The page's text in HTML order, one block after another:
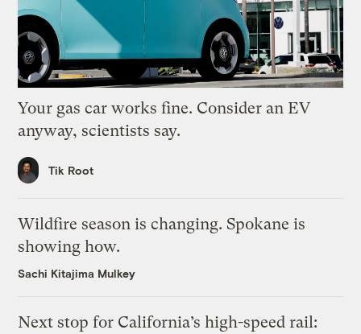
Your gas car works fine. Consider an EV
anyway, scientists say.
Tik Root
Wildfire season is changing. Spokane is
showing how.
Sachi Kitajima Mulkey
Next stop for California’s high-speed rail: